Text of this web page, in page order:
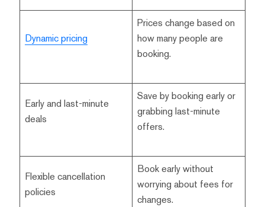
Dynamic pricing
Prices change based on
how many people are
booking.
Early and last-minute
deals
Save by booking early or
grabbing last-minute
offers.
Flexible cancellation
policies
Book early without
worrying about fees for
changes.